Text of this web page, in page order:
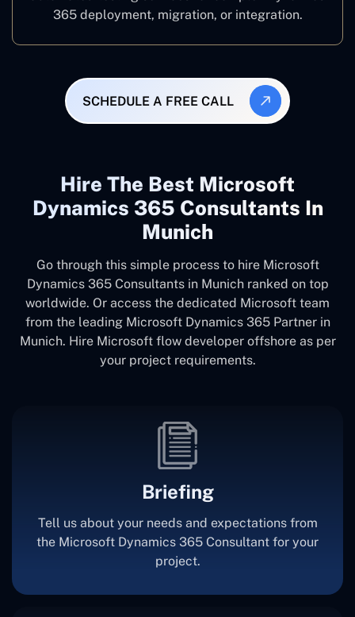
365 deployment, migration, or integration.
SCHEDULE A FREE CALL
Hire The Best Microsoft
Dynamics 365 Consultants In
Munich
Go through this simple process to hire Microsoft
Dynamics 365 Consultants in Munich ranked on top
worldwide. Or access the dedicated Microsoft team
from the leading Microsoft Dynamics 365 Partner in
Munich. Hire Microsoft flow developer offshore as per
your project requirements.
Briefing
Tell us about your needs and expectations from
the Microsoft Dynamics 365 Consultant for your
project.